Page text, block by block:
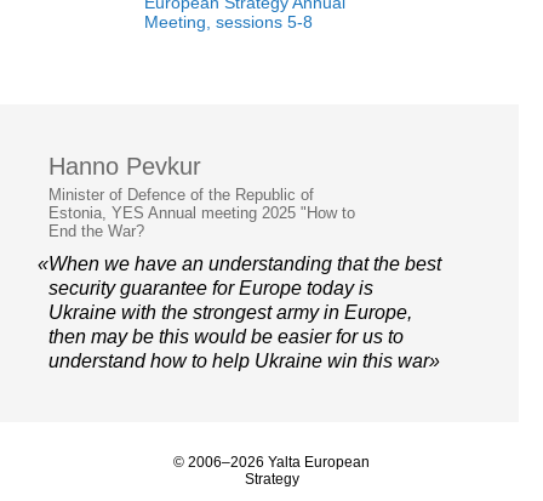
Meeting, sessions 5-8
Hanno Pevkur
Minister of Defence of the Republic of
Estonia, YES Annual meeting 2025 "How to
End the War?
«When we have an understanding that the best
security guarantee for Europe today is
Ukraine with the strongest army in Europe,
then may be this would be easier for us to
understand how to help Ukraine win this war»
© 2006–2026 Yalta European
Strategy